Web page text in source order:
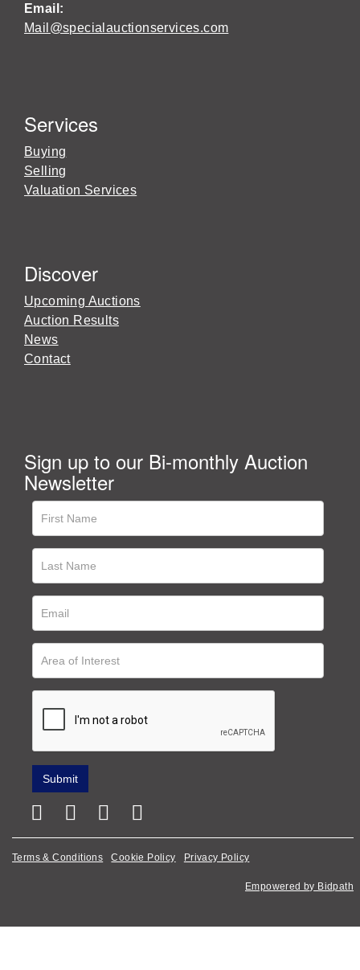
Email:
Mail@specialauctionservices.com
Services
Buying
Selling
Valuation Services
Discover
Upcoming Auctions
Auction Results
News
Contact
Sign up to our Bi-monthly Auction
Newsletter
Terms & Conditions Cookie Policy Privacy Policy
Empowered by Bidpath